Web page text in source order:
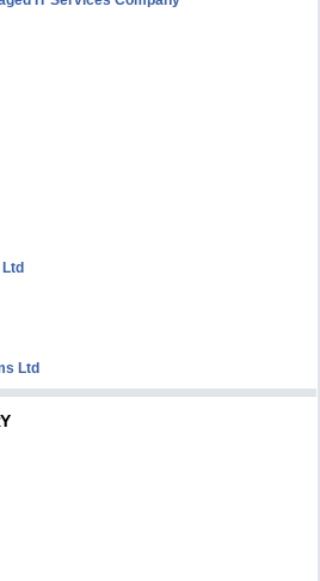
Ltd